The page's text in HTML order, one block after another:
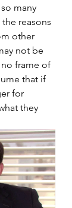
many
reasons
other
not be
frame of
that if
for
they